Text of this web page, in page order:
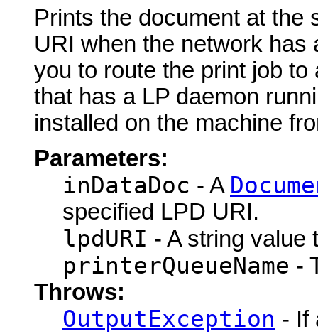
Prints the document at the
URI when the network has
you to route the print job
that has a LP daemon
installed on the machine
Parameters:
inDataDoc - A
specified LPD URI.
lpdURI - A string value
printerQueueName -
Throws:
OutputException - If